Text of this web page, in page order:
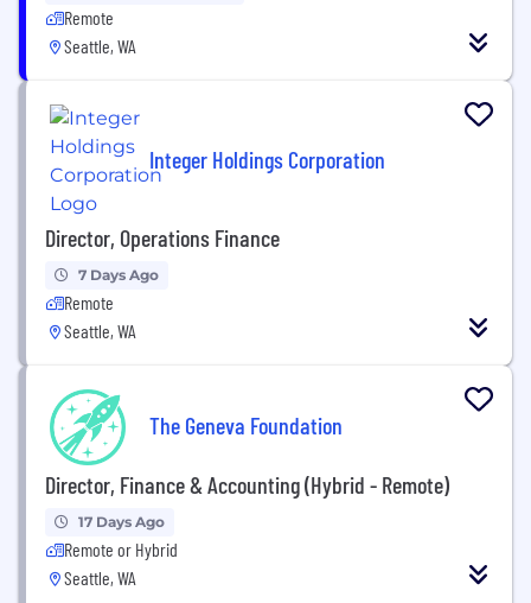
Remote
Seattle, WA
Integer Holdings Corporation
Director, Operations Finance
7 Days Ago
Remote
Seattle, WA
The Geneva Foundation
Director, Finance & Accounting (Hybrid - Remote)
17 Days Ago
Remote or Hybrid
Seattle, WA